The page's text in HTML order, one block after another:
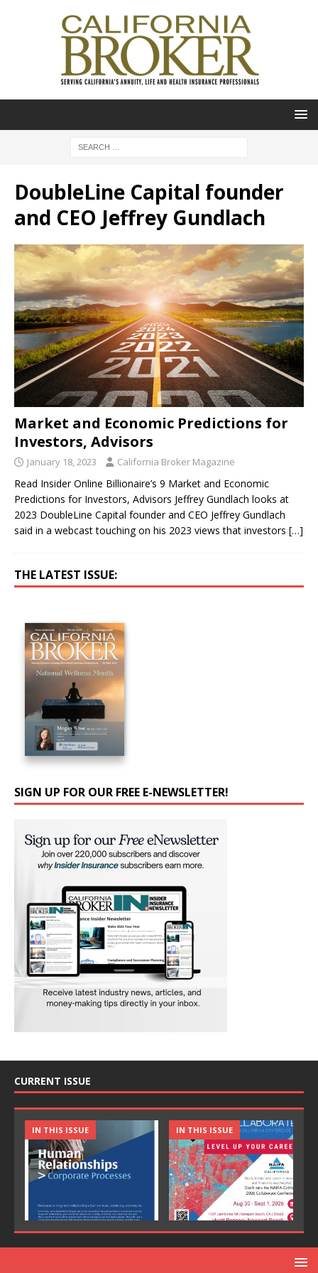
DoubleLine Capital founder
and CEO Jeffrey Gundlach
Market and Economic Predictions for
Investors, Advisors
January 18, 2023 California Broker Magazine
Read Insider Online Billionaire’s 9 Market and Economic
Predictions for Investors, Advisors Jeffrey Gundlach looks at
2023 DoubleLine Capital founder and CEO Jeffrey Gundlach
said in a webcast touching on his 2023 views that investors […]
THE LATEST ISSUE:
SIGN UP FOR OUR FREE E-NEWSLETTER!
CURRENT ISSUE
IN THIS ISSUE IN THIS ISSUE